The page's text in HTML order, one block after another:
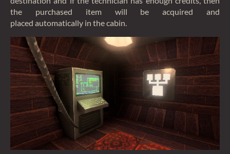
the purchased item will be acquired and
placed automatically in the cabin.